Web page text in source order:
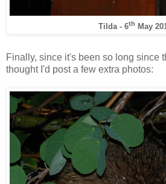
Tilda - 6th May
Finally, since it's been so long since
thought I'd post a few extra photos: